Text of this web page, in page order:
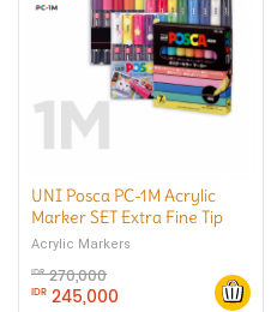
UNI Posca PC-1M Acrylic
Marker SET Extra Fine Tip
Acrylic Markers
IDR270,000
IDR 245,000